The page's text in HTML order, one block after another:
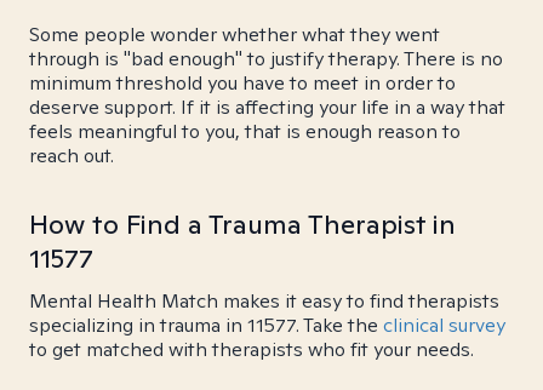
Some people wonder whether what they went
through is "bad enough" to justify therapy. There is no
minimum threshold you have to meet in order to
deserve support. If it is affecting your life in a way that
feels meaningful to you, that is enough reason to
reach out.
How to Find a Trauma Therapist in
11577
Mental Health Match makes it easy to find therapists
specializing in trauma in 11577. Take the clinical survey
to get matched with therapists who fit your needs.